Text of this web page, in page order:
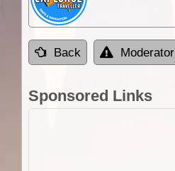
Back Moderator
Sponsored Links